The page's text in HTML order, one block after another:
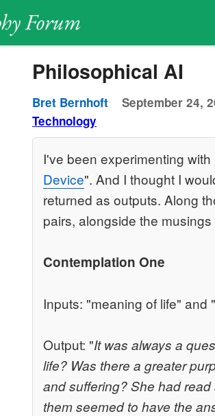
Philosophical AI
Bret Bernhoft September 24,
Technology
I've been experimenting
Device". And I thought I
returned as outputs. Along
pairs, alongside the
Contemplation One
Inputs: "meaning of life" and
Output: "It was always a
life? Was there a greater
and suffering? She had
them seemed to have the